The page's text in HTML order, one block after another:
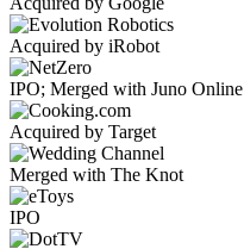
Acquired by iRobot
IPO; Merged with Juno Online
Acquired by Target
Merged with The Knot
IPO